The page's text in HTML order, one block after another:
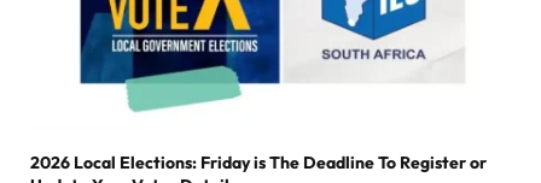
2026 Local Elections: Friday is The Deadline To Register or